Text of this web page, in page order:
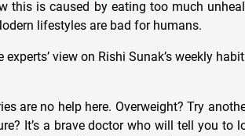
this is caused by eating too much
lifestyles are bad for humans.
view on Rishi Sunak’s weekly habit
are no help here. Overweight? Try
It’s a brave doctor who will tell you to